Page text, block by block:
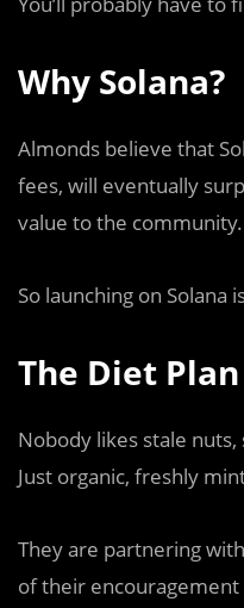
Why Solana?
Almonds believe that
fees, will eventually
value to the community.
So launching on Solana
The Diet Plan
Nobody likes stale
Just organic, freshly
They are partnering with
of their